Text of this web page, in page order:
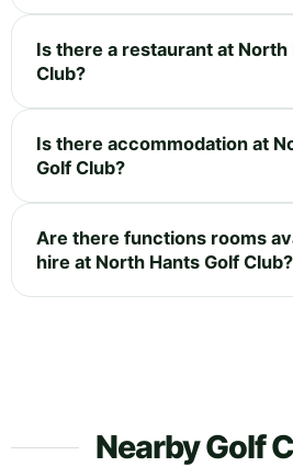
Is there a restaurant at North
Club?
Is there accommodation at
Golf Club?
Are there functions rooms
hire at North Hants Golf Club?
Nearby Golf